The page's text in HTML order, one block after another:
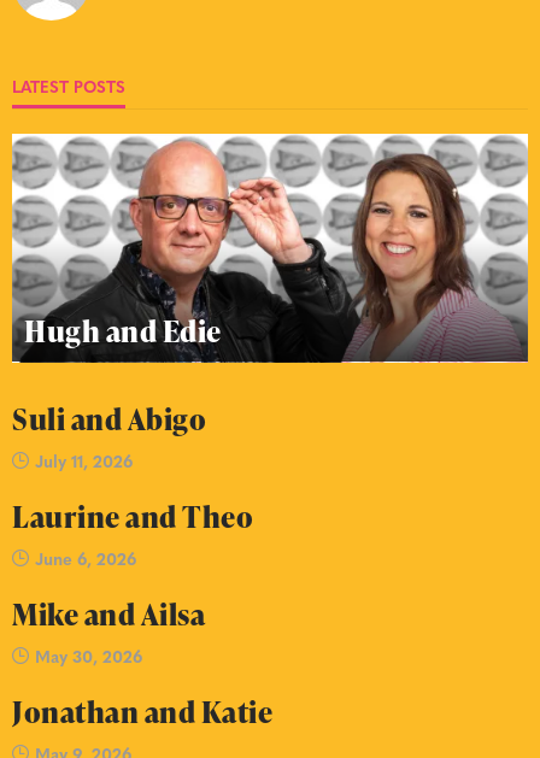
LATEST POSTS
Hugh and Edie
Suli and Abigo
July 11, 2026
Laurine and Theo
June 6, 2026
Mike and Ailsa
May 30, 2026
Jonathan and Katie
May 9, 2026